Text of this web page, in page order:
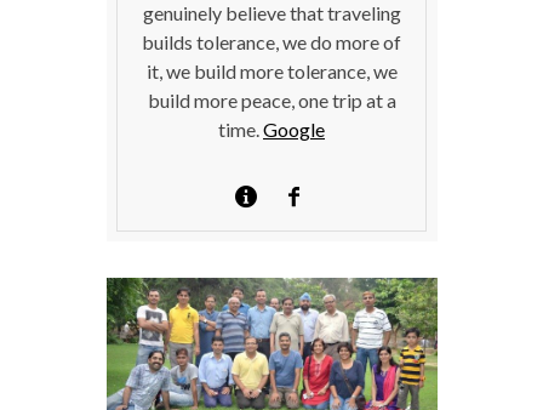
genuinely believe that traveling
builds tolerance, we do more of
it, we build more tolerance, we
build more peace, one trip at a
time.Google